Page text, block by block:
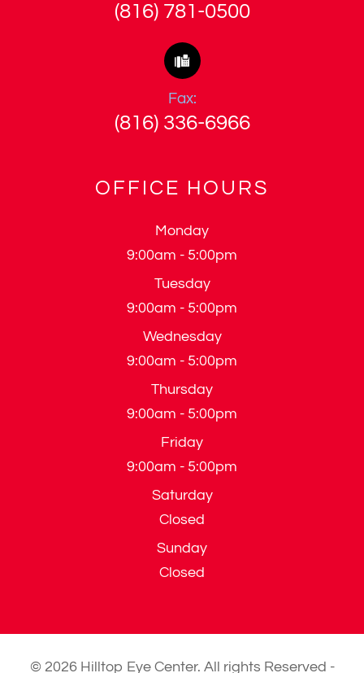
(816) 781-0500
Fax:
(816) 336-6966
OFFICE HOURS
Monday
9:00am - 5:00pm
Tuesday
9:00am - 5:00pm
Wednesday
9:00am - 5:00pm
Thursday
9:00am - 5:00pm
Friday
9:00am - 5:00pm
Saturday
Closed
Sunday
Closed
© 2026 Hilltop Eye Center. All rights Reserved -